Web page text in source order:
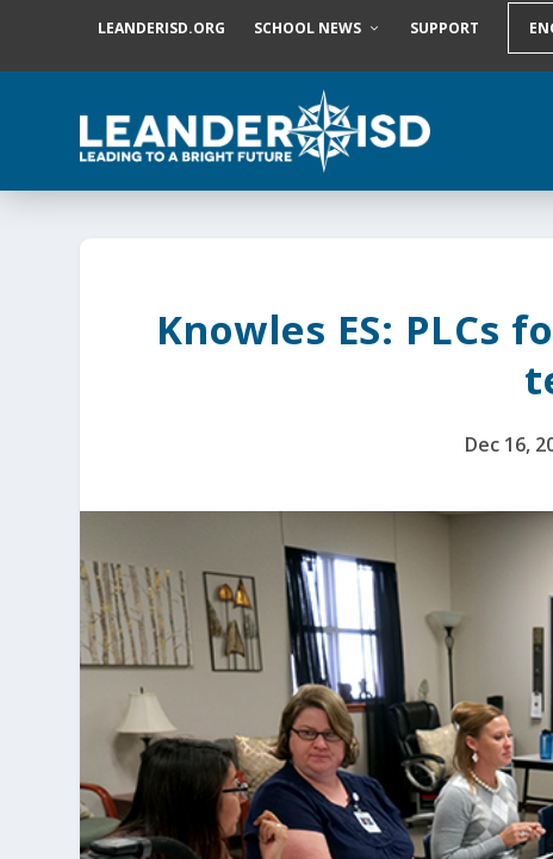
LEANDERISD.ORG SCHOOL NEWS SUPPORT
Knowles ES: PLCs
Dec 16,